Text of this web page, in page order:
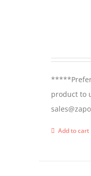
product to
Add to cart